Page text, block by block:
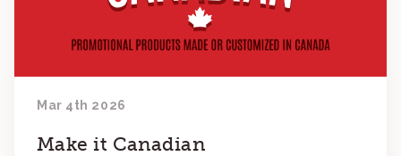
Mar 4th 2026
Make it Canadian